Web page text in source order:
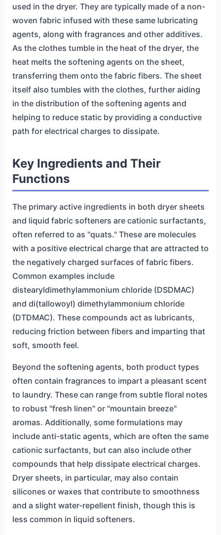
used in the dryer. They are typically made of a non-
woven fabric infused with these same lubricating
agents, along with fragrances and other additives.
As the clothes tumble in the heat of the dryer, the
heat melts the softening agents on the sheet,
transferring them onto the fabric fibers. The sheet
itself also tumbles with the clothes, further aiding
in the distribution of the softening agents and
helping to reduce static by providing a conductive
path for electrical charges to dissipate.
Key Ingredients and Their
Functions
The primary active ingredients in both dryer sheets
and liquid fabric softeners are cationic surfactants,
often referred to as "quats." These are molecules
with a positive electrical charge that are attracted to
the negatively charged surfaces of fabric fibers.
Common examples include
distearyldimethylammonium chloride (DSDMAC)
and di(tallowoyl) dimethylammonium chloride
(DTDMAC). These compounds act as lubricants,
reducing friction between fibers and imparting that
soft, smooth feel.
Beyond the softening agents, both product types
often contain fragrances to impart a pleasant scent
to laundry. These can range from subtle floral notes
to robust "fresh linen" or "mountain breeze"
aromas. Additionally, some formulations may
include anti-static agents, which are often the same
cationic surfactants, but can also include other
compounds that help dissipate electrical charges.
Dryer sheets, in particular, may also contain
silicones or waxes that contribute to smoothness
and a slight water-repellent finish, though this is
less common in liquid softeners.